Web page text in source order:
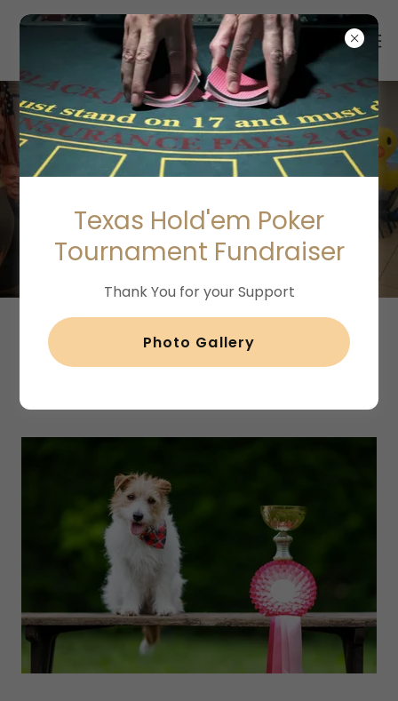
Dog Show
Fundraising Ideas
A Plan For Creating a Dog Show
Fundraising Contest Event
Texas Hold'em Poker
Tournament Fundraiser
Thank You for your Support
Photo Gallery